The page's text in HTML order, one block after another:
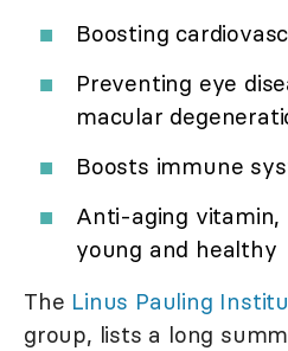
Boosting
Preventing eye
macular
Boosts immune
Anti-aging vitamin,
young and healthy
The Linus Pauling
group, lists a long